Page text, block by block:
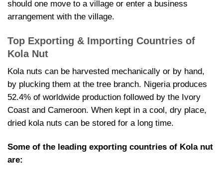
should one move to a village or enter a business
arrangement with the village.
Top Exporting & Importing Countries of
Kola Nut
Kola nuts can be harvested mechanically or by hand,
by plucking them at the tree branch. Nigeria produces
52.4% of worldwide production followed by the Ivory
Coast and Cameroon. When kept in a cool, dry place,
dried kola nuts can be stored for a long time.
Some of the leading exporting countries of Kola nut
are: